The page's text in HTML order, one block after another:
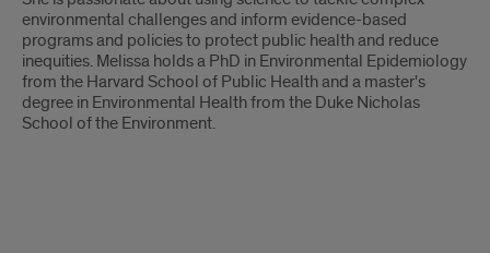
environmental challenges and inform evidence-based
programs and policies to protect public health and reduce
inequities. Melissa holds a PhD in Environmental Epidemiology
from the Harvard School of Public Health and a master's
degree in Environmental Health from the Duke Nicholas
School of the Environment.